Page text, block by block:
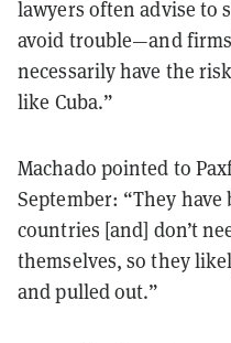
lawyers often advise to
avoid trouble—and
necessarily have the
like Cuba.”
Machado pointed to
September: “They
countries [and] don’t
themselves, so they
and pulled out.”